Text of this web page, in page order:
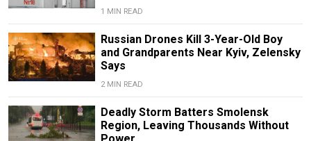
1 MIN READ
Russian Drones Kill 3-Year-Old Boy
and Grandparents Near Kyiv, Zelensky
Says
2 MIN READ
Deadly Storm Batters Smolensk
Region, Leaving Thousands Without